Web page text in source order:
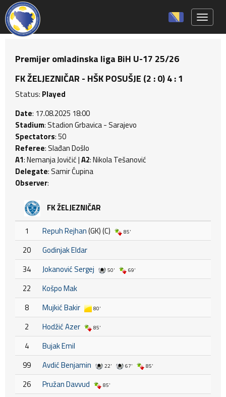
Premijer omladinska liga BiH U-17 25/26
FK ŽELJEZNIČAR - HŠK POSUŠJE (2 : 0) 4 : 1
Status: Played
Date: 17.08.2025 18:00
Stadium: Stadion Grbavica - Sarajevo
Spectators: 50
Referee: Slađan Došlo
A1: Nemanja Jovičić |A2: Nikola Tešanović
Delegate: Samir Ćupina
Observer:
FK ŽELJEZNIČAR
1 Repuh Rejhan(GK) (C) 85'
20
Godinjak Eldar
34
Jokanović Sergej 50' 69'
22
Košpo Mak
8
Mujkić Bakir 80'
2 Hodžić Azer 85'
4
Bujak Emil
99
Avdić Benjamin 22' 67' 85'
26 Pružan Davvud 85'